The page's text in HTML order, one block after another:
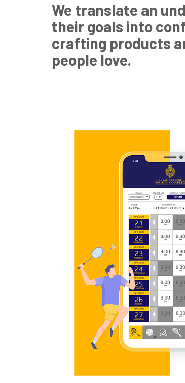
We translate an
their goals into
crafting products
people love.